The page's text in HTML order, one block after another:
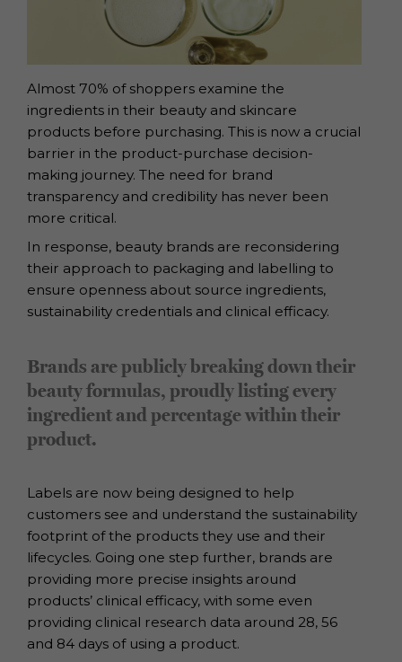
Almost 70% of shoppers examine the
ingredients in their beauty and skincare
products before purchasing. This is now a crucial
barrier in the product-purchase decision-
making journey. The need for brand
transparency and credibility has never been
more critical.
In response, beauty brands are reconsidering
their approach to packaging and labelling to
ensure openness about source ingredients,
sustainability credentials and clinical efficacy.
Brands are publicly breaking down their
beauty formulas, proudly listing every
ingredient and percentage within their
product.
Labels are now being designed to help
customers see and understand the sustainability
footprint of the products they use and their
lifecycles. Going one step further, brands are
providing more precise insights around
products’ clinical efficacy, with some even
providing clinical research data around 28, 56
and 84 days of using a product.